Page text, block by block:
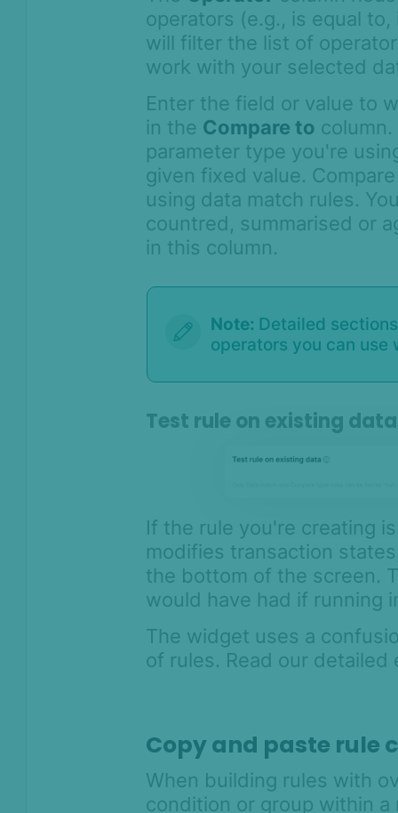
operators (e.g., is equal
will filter the list of
work with your selected
Enter the field or value to
in the Compare to
parameter type you're
given fixed value.
using data match rules.
countred, summarised or
in this column.
Note: Detailed
operators you can use
Test rule on existing
If the rule you're creating
modifies transaction
the bottom of the screen.
would have had if running
The widget uses a
of rules. Read our detailed
Copy and paste rule
When building rules with
condition or group within